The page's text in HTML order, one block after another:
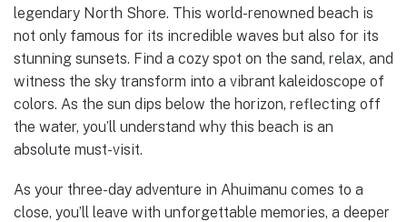
legendary North Shore. This world-renowned beach is
not only famous for its incredible waves but also for its
stunning sunsets. Find a cozy spot on the sand, relax, and
witness the sky transform into a vibrant kaleidoscope of
colors. As the sun dips below the horizon, reflecting off
the water, you’ll understand why this beach is an
absolute must-visit.
As your three-day adventure in Ahuimanu comes to a
close, you’ll leave with unforgettable memories, a deeper